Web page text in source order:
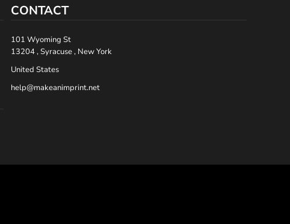
CONTACT
101 Wyoming St
13204 , Syracuse , New York
United States
help@makeanimprint.net